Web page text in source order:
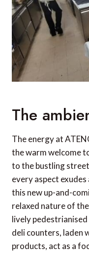
The
The energy at
the warm welcome
to the bustling
every aspect
this new up-and-
relaxed nature of
lively
deli counters, laden
products, act as a